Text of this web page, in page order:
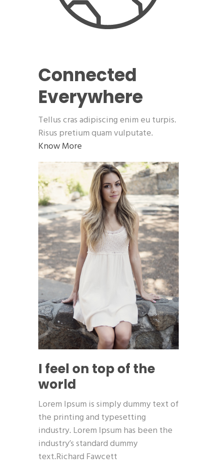
Connected
Everywhere
Tellus cras adipiscing enim eu turpis.
Risus pretium quam vulputate.
Know More
I feel on top of the
world
Lorem Ipsum is simply dummy text of
the printing and typesetting
industry. Lorem Ipsum has been the
industry’s standard dummy
text.Richard Fawcett